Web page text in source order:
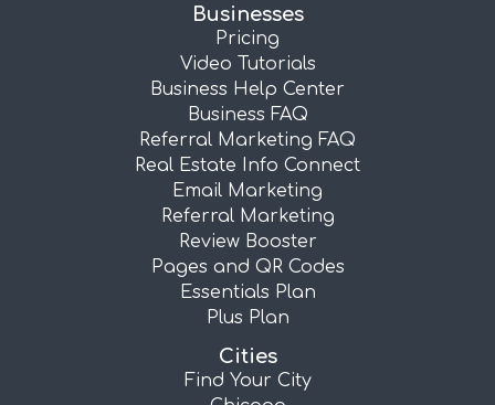
Businesses
Pricing
Video Tutorials
Business Help Center
Business FAQ
Referral Marketing FAQ
Real Estate Info Connect
Email Marketing
Referral Marketing
Review Booster
Pages and QR Codes
Essentials Plan
Plus Plan
Cities
Find Your City